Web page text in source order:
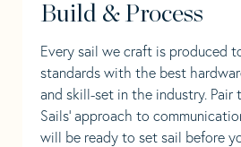
Build & Process
Every sail we craft is produced
standards with the best
and skill-set in the industry.
Sails' approach to
will be ready to set sail before